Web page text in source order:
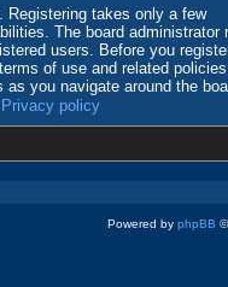
Registering takes only a few
The board administrator
users. Before you
of use and related
as you navigate around the
Privacy policy
Powered by phpBB